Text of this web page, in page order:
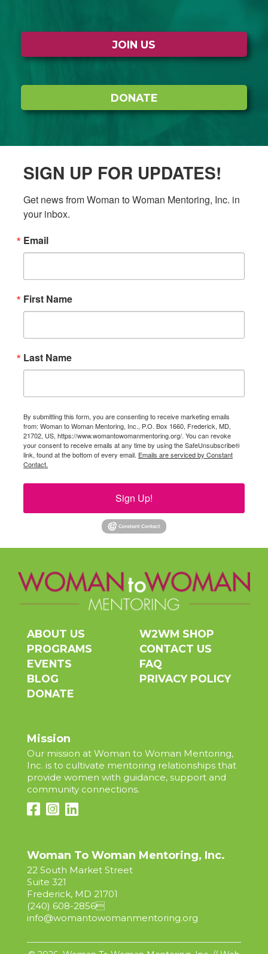
JOIN US
DONATE
SIGN UP FOR UPDATES!
Get news from Woman to Woman Mentoring, Inc. in
your inbox.
Email
First Name
Last Name
By submitting this form, you are consenting to receive marketing emails
from: Woman to Woman Mentoring, Inc., P.O. Box 1660, Frederick, MD,
21702, US, https://www.womantowomanmentoring.org/. You can revoke
your consent to receive emails at any time by using the SafeUnsubscribe®
link, found at the bottom of every email. Emails are serviced by Constant
Contact.
Sign Up!
ABOUT US
PROGRAMS
EVENTS
BLOG
DONATE
W2WM SHOP
CONTACT US
FAQ
PRIVACY POLICY
Mission
Our mission at Woman to Woman Mentoring,
Inc. is to cultivate mentoring relationships that
provide women with guidance, support and
community connections.
Woman To Woman Mentoring, Inc.
22 South Market Street
Suite 321
Frederick, MD 21701
(240) 608-2856
info@womantowomanmentoring.org